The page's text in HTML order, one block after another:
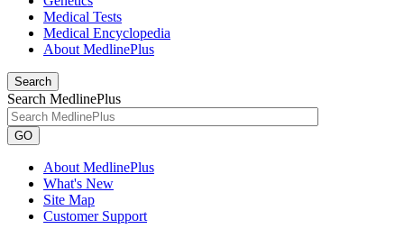
Medical Tests
Medical Encyclopedia
About MedlinePlus
Search
Search MedlinePlus
GO
About MedlinePlus
What's New
Site Map
Customer Support